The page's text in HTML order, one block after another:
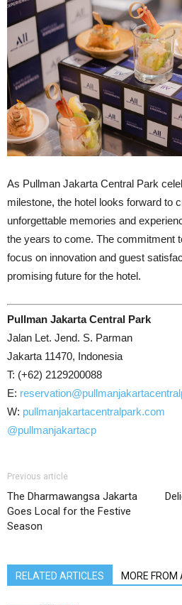
As Pullman Jakarta Central Park
milestone, the hotel looks forward to
unforgettable memories and
the years to come. The commitment
focus on innovation and guest
promising future for the hotel.
Pullman Jakarta Central Park
Jalan Let. Jend. S. Parman
Jakarta 11470, Indonesia
T: (+62) 2129200088
E:
W: pullmanjakartacentralpark.com
@pullmanjakartacp
Previous article
The Dharmawangsa Jakarta
Goes Local for the Festive
Season
RELATED ARTICLES MORE FROM